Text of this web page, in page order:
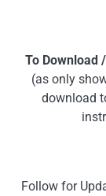
To Download
(as only
download
Follow for